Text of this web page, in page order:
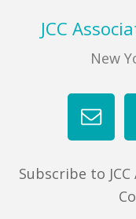
FooterJCC
New
Subscribe to